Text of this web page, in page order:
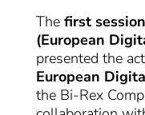
The first session
(European
presented the
European
the Bi-Rex